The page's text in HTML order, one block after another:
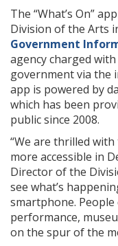
The “What’s On”
Division of the Arts
Government
agency charged
government via the
app is powered by
which has been
public since 2008.
“We are thrilled
more accessible in
Director of the
see what’s
smartphone. People
performance,
on the spur of the